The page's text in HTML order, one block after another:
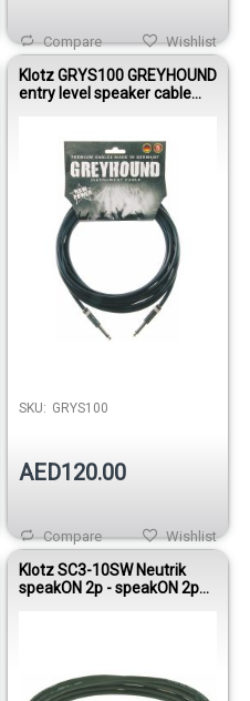
Wishlist
Compare
Klotz GRYS100 GREYHOUND
entry level speaker cable
SKU: GRYS100
AED120.00
Wishlist
Compare
Klotz SC3-10SW Neutrik
speakON 2p - speakON 2p